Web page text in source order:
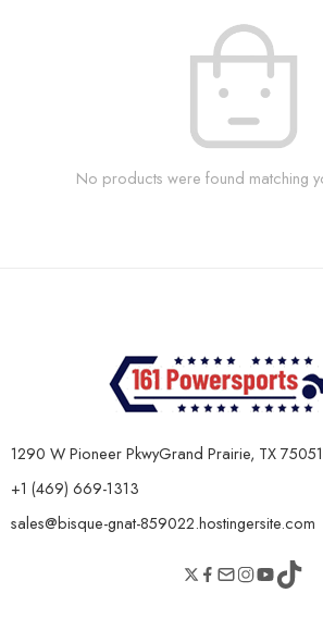
No products were found matching
1290 W Pioneer PkwyGrand Prairie, TX
+1 (469) 669-1313
sales@bisque-gnat-859022.hostingersite.com